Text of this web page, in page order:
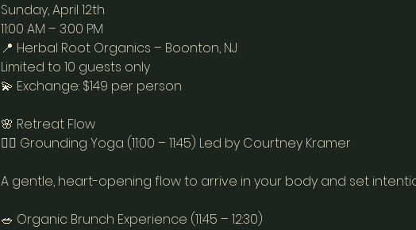
Sunday, April 12th
11:00 AM – 3:00 PM
📍 Herbal Root Organics – Boonton, NJ
Limited to 10 guests only
💫 Exchange: $149 per person
🌸 Retreat Flow
🧘‍♀️ Grounding Yoga (11:00 – 11:45) Led by Courtney Kramer
A gentle, heart-opening flow to arrive in your body and set
🥗 Organic Brunch Experience (11:45 – 12:30)